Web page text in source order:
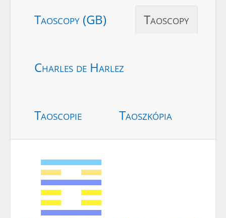
Taoscopy (GB) Taoscopy
Charles de Harlez
Taoscopie Taoszkópia